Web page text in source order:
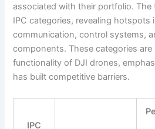
associated with their portfolio.
IPC categories, revealing hotspots
communication, control systems,
components. These categories
functionality of DJI drones,
has built competitive barriers.
IPC